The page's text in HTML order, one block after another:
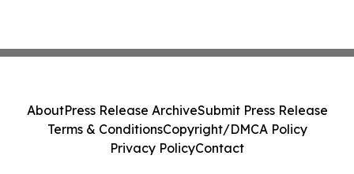
AboutPress Release ArchiveSubmit Press Release
Terms & ConditionsCopyright/DMCA Policy
Privacy PolicyContact